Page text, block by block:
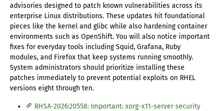
advisories designed to patch known vulnerabilities across its
enterprise Linux distributions. These updates hit foundational
pieces like the kernel and glibc while also hardening container
environments such as OpenShift. You will also notice important
fixes for everyday tools including Squid, Grafana, Ruby
modules, and Firefox that keep systems running smoothly.
System administrators should prioritize installing these
patches immediately to prevent potential exploits on RHEL
versions eight through ten.
RHSA-2026:20558: Important: xorg-x11-server security